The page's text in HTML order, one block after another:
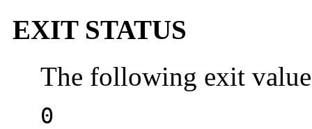
EXIT STATUS
The following exit
0